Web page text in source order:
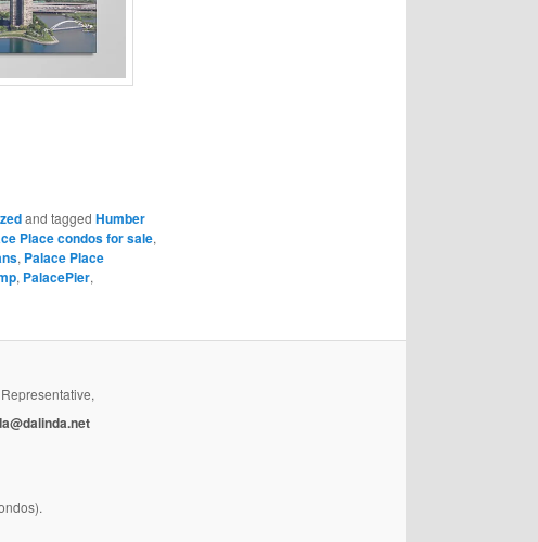
and tagged Humber
Place condos for sale,
, Palace Place
, PalacePier,